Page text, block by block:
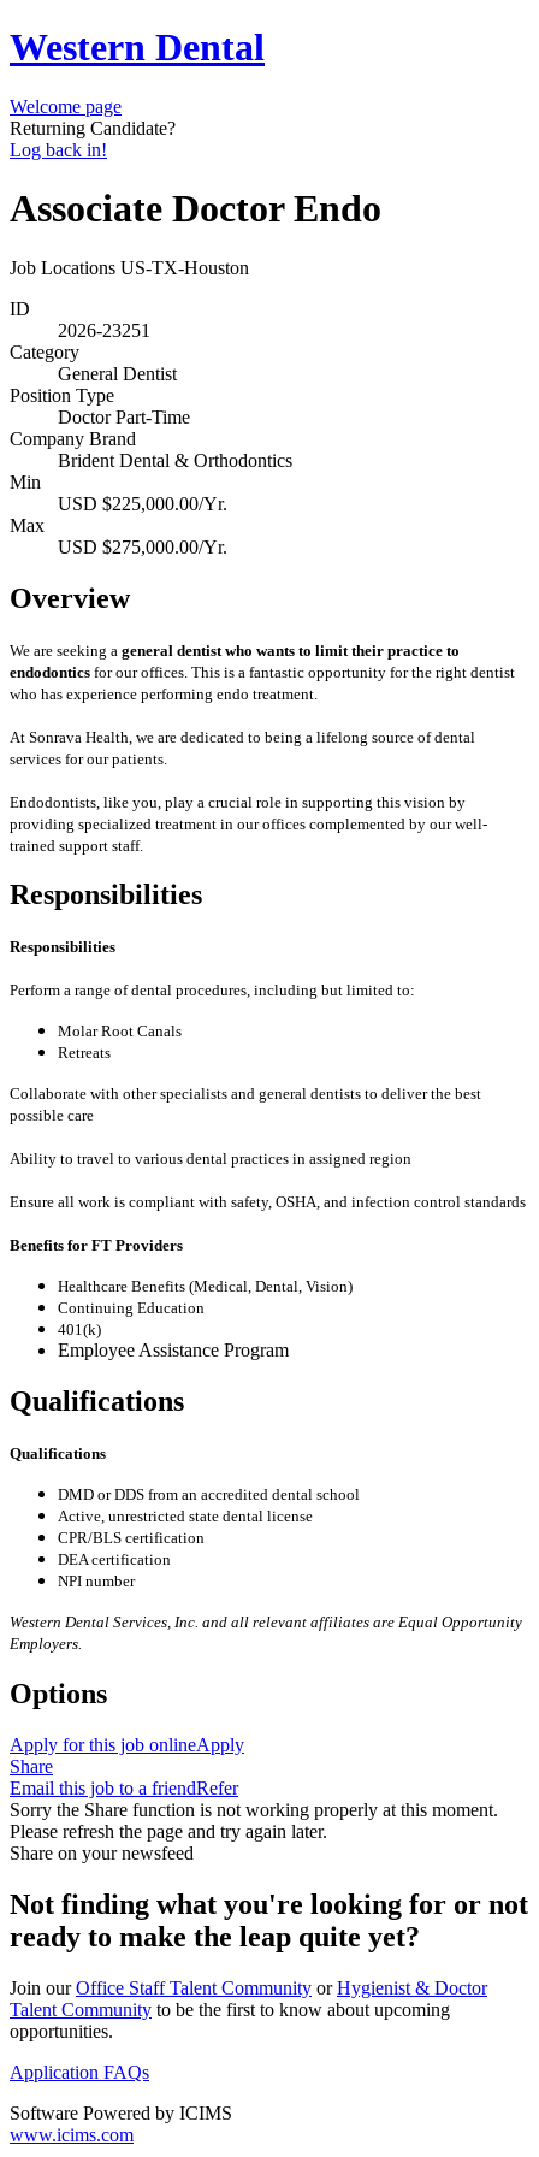
Western Dental
Welcome page
Returning Candidate?
Log back in!
Associate Doctor Endo
Job Locations US-TX-Houston
ID
2026-23251
Category
General Dentist
Position Type
Doctor Part-Time
Company Brand
Brident Dental & Orthodontics
Min
USD $225,000.00/Yr.
Max
USD $275,000.00/Yr.
Overview
We are seeking a general dentist who wants to limit their practice to
endodontics for our offices. This is a fantastic opportunity for the right dentist
who has experience performing endo treatment.
At Sonrava Health, we are dedicated to being a lifelong source of dental
services for our patients.
Endodontists, like you, play a crucial role in supporting this vision by
providing specialized treatment in our offices complemented by our well-
trained support staff.
Responsibilities
Responsibilities
Perform a range of dental procedures, including but limited to:
Molar Root Canals
Retreats
Collaborate with other specialists and general dentists to deliver the best
possible care
Ability to travel to various dental practices in assigned region
Ensure all work is compliant with safety, OSHA, and infection control standards
Benefits for FT Providers
Healthcare Benefits (Medical, Dental, Vision)
Continuing Education
401(k)
Employee Assistance Program
Qualifications
Qualifications
DMD or DDS from an accredited dental school
Active, unrestricted state dental license
CPR/BLS certification
DEA certification
NPI number
Western Dental Services, Inc. and all relevant affiliates are Equal Opportunity
Employers.
Options
Apply for this job onlineApply
Share
Email this job to a friendRefer
Sorry the Share function is not working properly at this moment.
Please refresh the page and try again later.
Share on your newsfeed
Not finding what you're looking for or not
ready to make the leap quite yet?
Join ourOffice Staff Talent Community orHygienist & Doctor
Talent Community to be the first to know about upcoming
opportunities.
Application FAQs
Software Powered by ICIMS
www.icims.com